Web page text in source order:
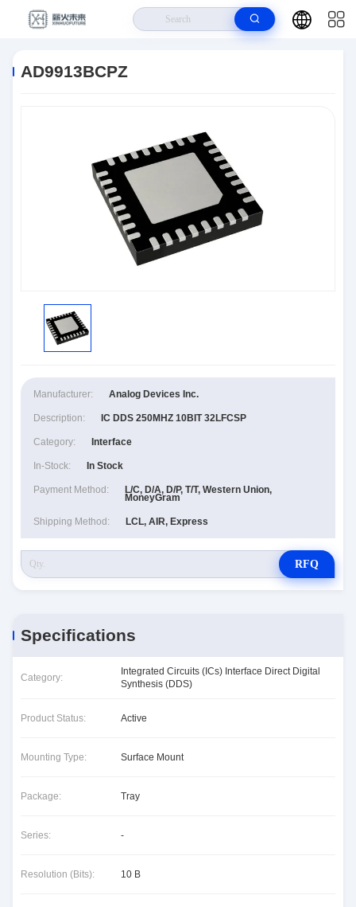
AD9913BCPZ
Manufacturer: Analog Devices Inc.
Description: IC DDS 250MHZ 10BIT 32LFCSP
Category: Interface
In-Stock: In Stock
Payment Method: L/C, D/A, D/P, T/T, Western Union,
MoneyGram
Shipping Method: LCL, AIR, Express
RFQ
Specifications
Category:
Integrated Circuits (ICs) Interface Direct Digital
Synthesis (DDS)
Product Status: Active
Mounting Type: Surface Mount
Package: Tray
Series: -
Resolution (Bits): 10 B